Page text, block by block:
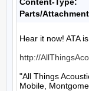
Parts/
Hear it now! ATA
http://
"All Things
Mobile,